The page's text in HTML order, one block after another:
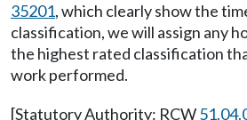
35201, which clearly show the
classification, we will assign any
the highest rated classification
work performed.
[Statutory Authority: RCW